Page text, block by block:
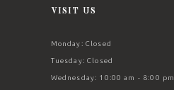
VISIT US
Monday: Closed
Tuesday: Closed
Wednesday: 10:00 am - 8:00 pm